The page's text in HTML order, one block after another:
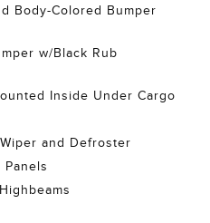
Body-Colored Bumper
w/Black Rub
Inside Under Cargo
and Defroster
Panels